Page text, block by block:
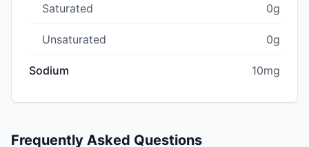
Saturated 0g
Unsaturated 0g
Sodium 10mg
Frequently Asked Questions